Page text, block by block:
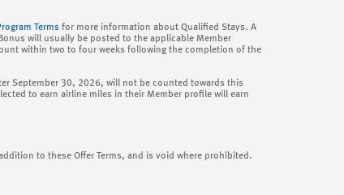
Terms for more information about Qualified Stays. A
will usually be posted to the applicable Member
within two to four weeks following the completion of the
September 30, 2026, will not be counted towards this
to earn airline miles in their Member profile will earn
to these Offer Terms, and is void where prohibited.